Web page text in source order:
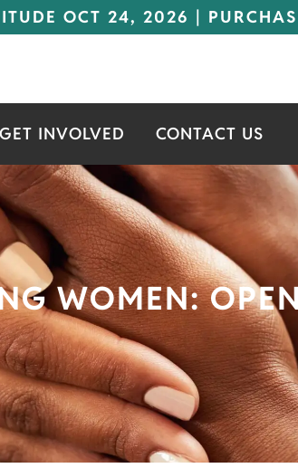
OCT 24, 2026 |
GET INVOLVED CONTACT US
WOMEN: